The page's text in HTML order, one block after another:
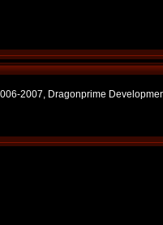
2007, Dragonprime